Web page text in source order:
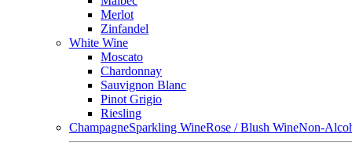
Merlot
Zinfandel
White Wine
Moscato
Chardonnay
Sauvignon Blanc
Pinot Grigio
Riesling
ChampagneSparkling WineRose / Blush WineNon-